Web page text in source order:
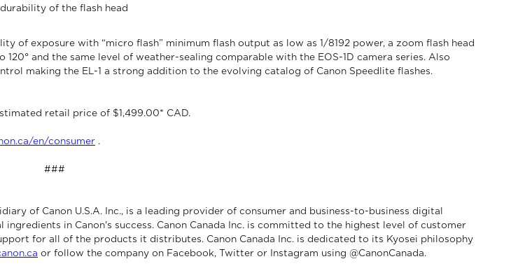
of the flash head
of exposure with “micro flash” minimum flash output as low as 1/8192 power, a zoom flash head
and the same level of weather-sealing comparable with the EOS-1D camera series. Also
making the EL-1 a strong addition to the evolving catalog of Canon Speedlite flashes.
retail price of $1,499.00* CAD.
en/consumer .
###
of Canon U.S.A. Inc., is a leading provider of consumer and business-to-business digital
in Canon's success. Canon Canada Inc. is committed to the highest level of customer
for all of the products it distributes. Canon Canada Inc. is dedicated to its Kyosei philosophy
or follow the company on Facebook, Twitter or Instagram using @CanonCanada.